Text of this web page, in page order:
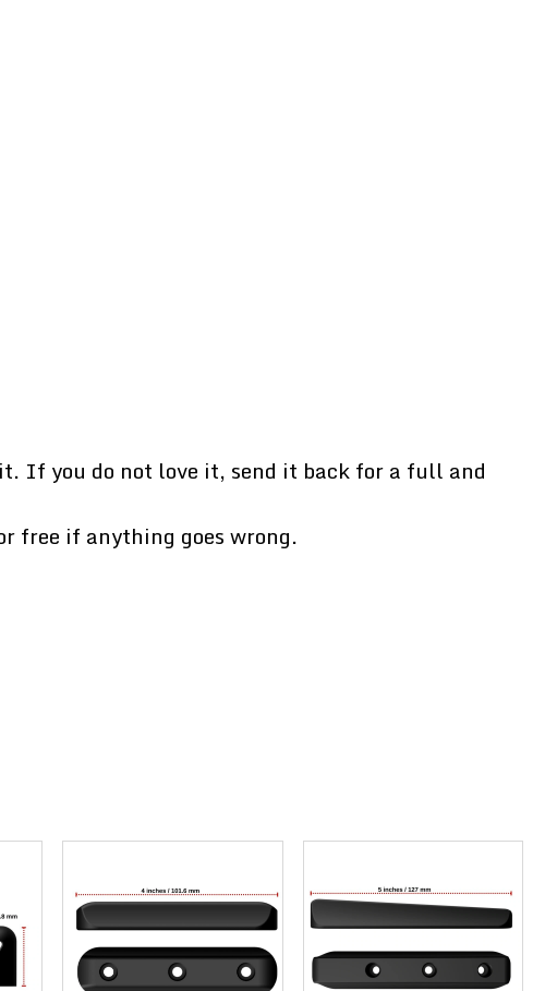
If you do not love it, send it back for a full and
free if anything goes wrong.